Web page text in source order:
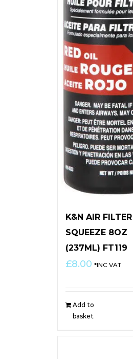
K&N AIR
SQUEEZE 8OZ
(237ML) FT119
£8.00 *INC VAT
Add to
basket